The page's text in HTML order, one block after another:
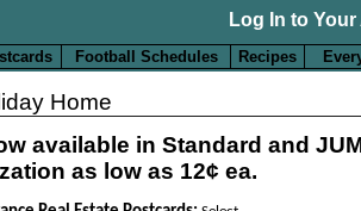
Log In to
Football Schedules Recipes
Home
available in Standard and
as low as 12¢ ea.